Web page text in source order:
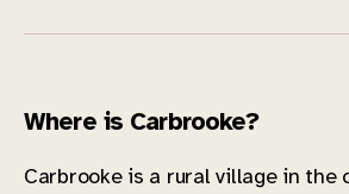
Where is Carbrooke?
Carbrooke is a rural village in the